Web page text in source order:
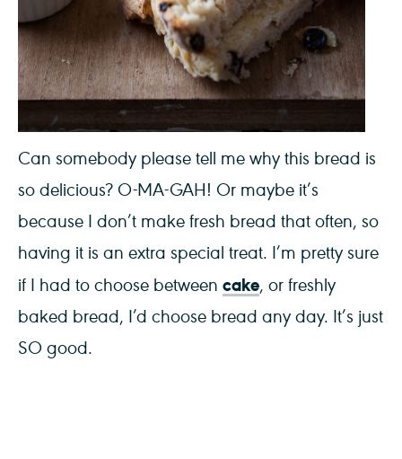
Can somebody please tell me why this bread is
so delicious? O-MA-GAH! Or maybe it’s
because I don’t make fresh bread that often, so
having it is an extra special treat. I’m pretty sure
if I had to choose between cake, or freshly
baked bread, I’d choose bread any day. It’s just
SO good.